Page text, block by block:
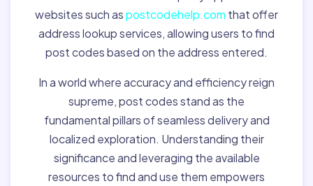
websites such aspostcodehelp.com that offer
address lookup services, allowing users to find
post codes based on the address entered.
In a world where accuracy and efficiency reign
supreme, post codes stand as the
fundamental pillars of seamless delivery and
localized exploration. Understanding their
significance and leveraging the available
resources to find and use them empowers